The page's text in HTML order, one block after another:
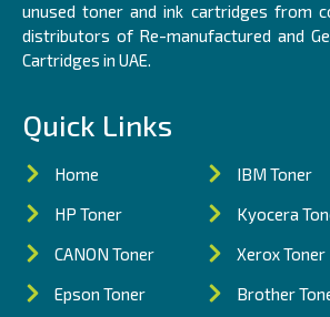
unused toner and ink cartridges from
distributors of Re-manufactured and
Cartridges in UAE.
Quick Links
Home
HP Toner
CANON Toner
Epson Toner
IBM Toner
Kyocera
Xerox Toner
Brother